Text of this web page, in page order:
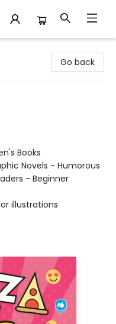
Go back
Books
Novels - Humorous
- Beginner
illustrations